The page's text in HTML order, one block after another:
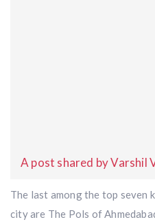
A post shared by Varshil
The last among the top seven
city are The Pols of